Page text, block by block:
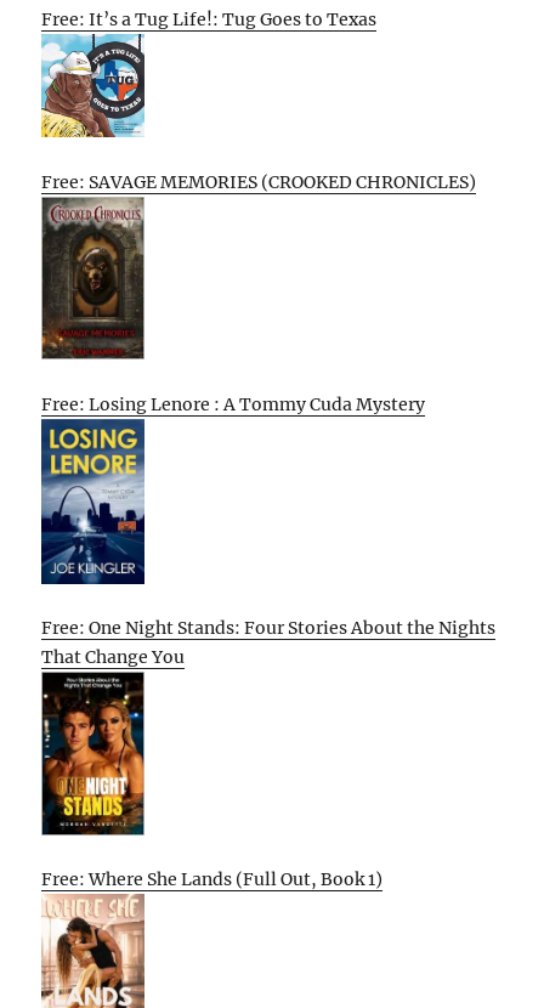
Free: It’s a Tug Life!: Tug Goes to Texas
Free: SAVAGE MEMORIES (CROOKED CHRONICLES)
Free: Losing Lenore : A Tommy Cuda Mystery
Free: One Night Stands: Four Stories About the Nights
That Change You
Free: Where She Lands (Full Out, Book 1)